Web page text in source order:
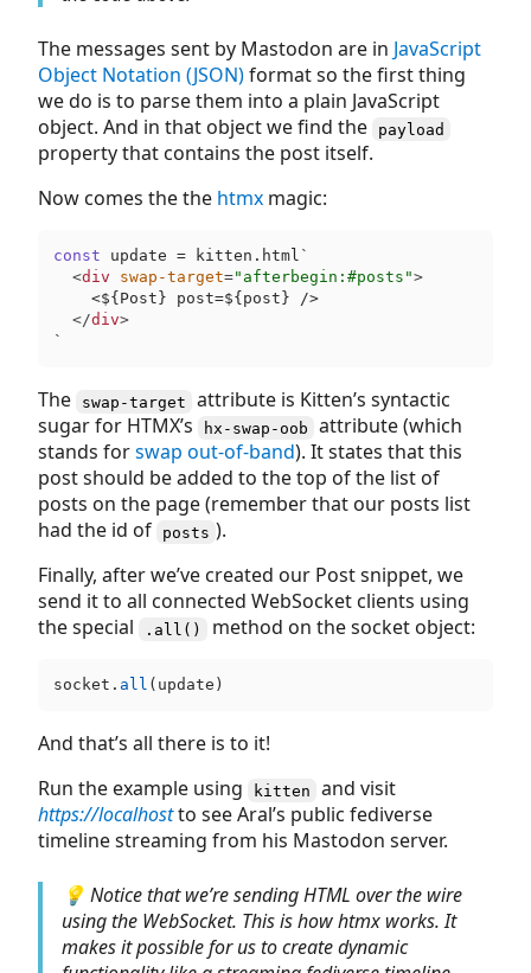
The messages sent by Mastodon are in JavaScript
Object Notation (JSON)format so the first thing
we do is to parse them into a plain JavaScript
object. And in that object we find the
payload
property that contains the post itself.
Now comes the the htmx magic:
const update = kitten.html`
<div swap-target="afterbegin:#posts">
    <
${Post} post=${post} />
</div>
`
The swap-target
attribute is Kitten’s syntactic
sugar for HTMX’s
hx-swap-oob
attribute (which
stands forswap out-of-band). It states that this
post should be added to the top of the list of
posts on the page (remember that our posts list
had the id of
posts ).
Finally, after we’ve created our Post snippet, we
send it to all connected WebSocket clients using
the special
.all() method on the socket object:
socket. all
And that’s all there is to it!
Run the example using
kitten
and visit
https://localhostto see Aral’s public fediverse
timeline streaming from his Mastodon server.
💡 Notice that we’re sending HTML over the wire
using the WebSocket. This is how htmx works. It
makes it possible for us to create dynamic